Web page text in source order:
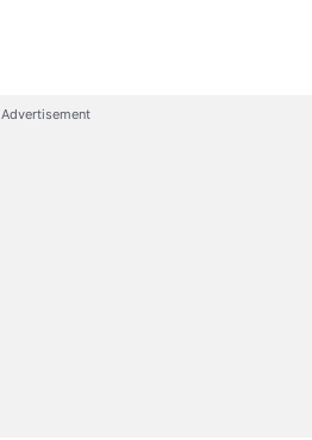
Advertisement